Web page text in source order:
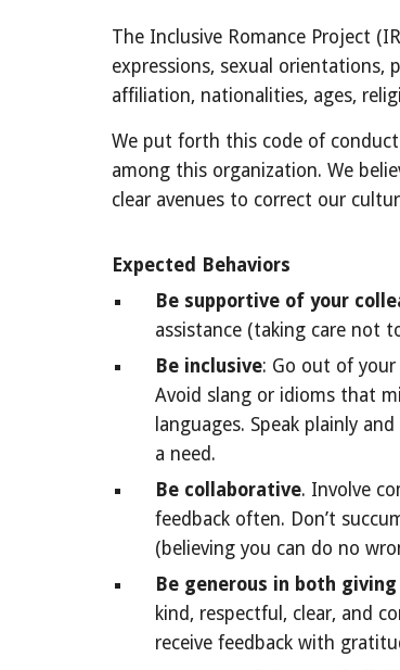
The Inclusive Romance Project
expressions, sexual orientations,
affiliation, nationalities, ages,
We put forth this code of
among this organization. We
clear avenues to correct our
Expected Behaviors
Be supportive of your
assistance (taking care not
Be inclusive: Go out of
Avoid slang or idioms that
languages. Speak plainly
a need.
Be collaborative. Involve
feedback often. Don’t
(believing you can do no
Be generous in both
kind, respectful, clear, and
receive feedback with